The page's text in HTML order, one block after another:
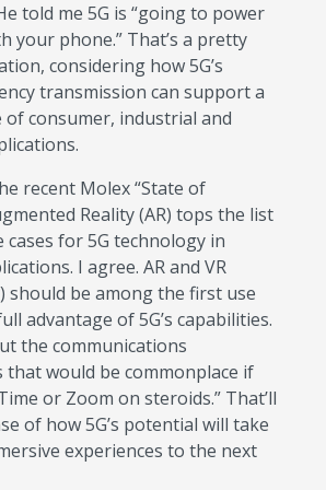
told me 5G is “going to power
your phone.” That’s a pretty
considering how 5G’s
transmission can support a
of consumer, industrial and
recent Molex “State of
Reality (AR) tops the list
for 5G technology in
I agree. AR and VR
should be among the first use
advantage of 5G’s capabilities.
the communications
that would be commonplace if
or Zoom on steroids.” That’ll
of how 5G’s potential will take
experiences to the next